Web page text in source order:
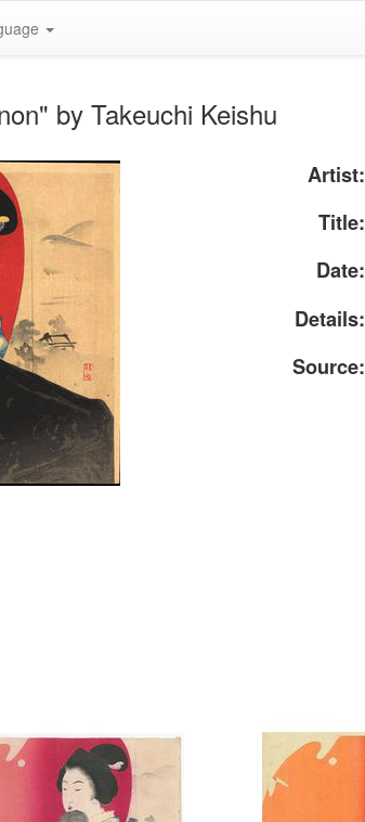
by Takeuchi Keishu
Artist:
Title:
Date:
Details:
Source: